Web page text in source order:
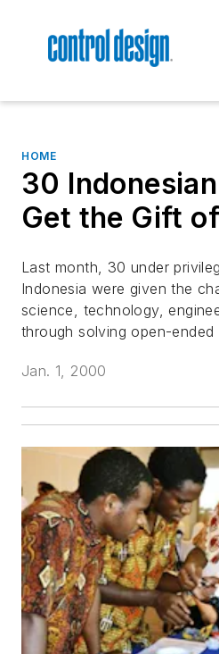
HOME
30
Get the Gift
Last month, 30 under
Indonesia were given the
science, technology,
through solving open-ended
Jan. 1, 2000